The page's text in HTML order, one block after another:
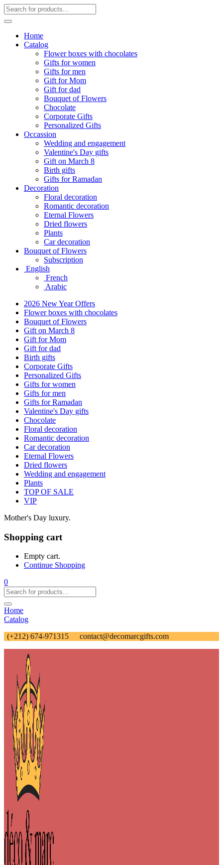
Home
Catalog
Flower boxes with chocolates
Gifts for women
Gifts for men
Gift for Mom
Gift for dad
Bouquet of Flowers
Chocolate
Corporate Gifts
Personalized Gifts
Occassion
Wedding and engagement
Valentine's Day gifts
Gift on March 8
Birth gifts
Gifts for Ramadan
Decoration
Floral decoration
Romantic decoration
Eternal Flowers
Dried flowers
Plants
Car decoration
Bouquet of Flowers
Subscription
English
French
Arabic
2026 New Year Offers
Flower boxes with chocolates
Bouquet of Flowers
Gift on March 8
Gift for Mom
Gift for dad
Birth gifts
Corporate Gifts
Personalized Gifts
Gifts for women
Gifts for men
Gifts for Ramadan
Valentine's Day gifts
Chocolate
Floral decoration
Romantic decoration
Car decoration
Eternal Flowers
Dried flowers
Wedding and engagement
Plants
TOP OF SALE
VIP
Mother's Day luxury.
Shopping cart
Empty cart.
Continue Shopping
0
Home
Catalog
(+212) 674-971315
contact@decomarcgifts.com